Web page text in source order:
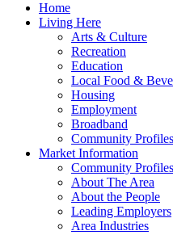
Kewaunee
County
nearly
Increase
Direct
Visitor
Spending
Home
Living Here
Arts & Culture
Recreation
Education
Local Food &
Housing
Employment
Broadband
Community Profiles
Market Information
Community Profiles
About The Area
About the People
Leading Employers
Area Industries